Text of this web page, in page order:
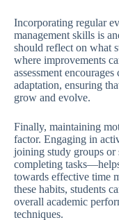
Incorporating regular
management skills is
should reflect on what
where improvements
assessment
adaptation, ensuring
grow and evolve.
Finally, maintaining
factor. Engaging in
joining study groups or
completing
towards effective time
these habits, students
overall academic
techniques.